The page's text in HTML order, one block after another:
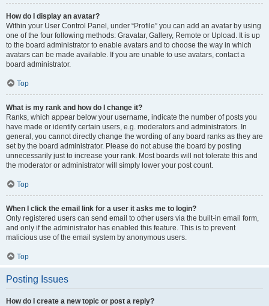
How do I display an avatar?
Within your User Control Panel, under “Profile” you can add an avatar by using
one of the four following methods: Gravatar, Gallery, Remote or Upload. It is up
to the board administrator to enable avatars and to choose the way in which
avatars can be made available. If you are unable to use avatars, contact a
board administrator.
Top
What is my rank and how do I change it?
Ranks, which appear below your username, indicate the number of posts you
have made or identify certain users, e.g. moderators and administrators. In
general, you cannot directly change the wording of any board ranks as they are
set by the board administrator. Please do not abuse the board by posting
unnecessarily just to increase your rank. Most boards will not tolerate this and
the moderator or administrator will simply lower your post count.
Top
When I click the email link for a user it asks me to login?
Only registered users can send email to other users via the built-in email form,
and only if the administrator has enabled this feature. This is to prevent
malicious use of the email system by anonymous users.
Top
Posting Issues
How do I create a new topic or post a reply?